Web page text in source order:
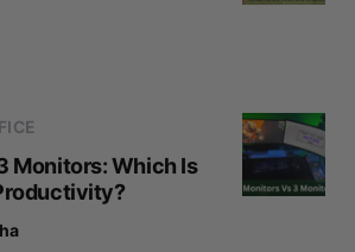
Monitors: Which Is